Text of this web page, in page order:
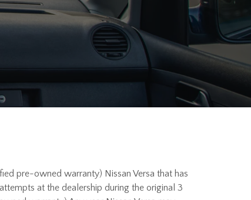
pre-owned warranty) Nissan Versa that has
at the dealership during the original 3